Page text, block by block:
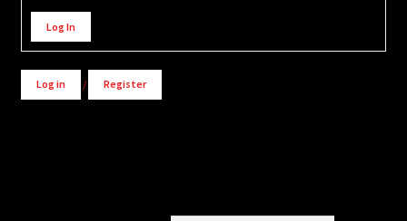
Alternative:
Log In
Log in / Register